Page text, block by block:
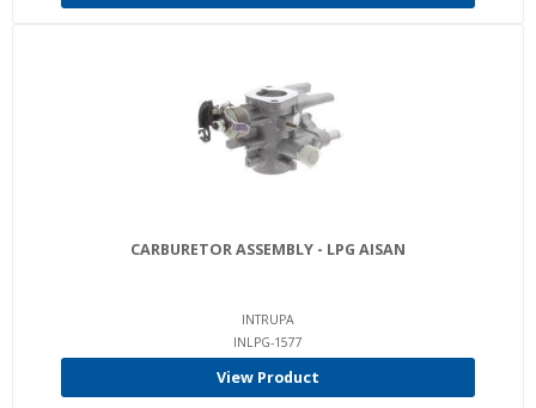
CARBURETOR ASSEMBLY - LPG AISAN
INTRUPA
INLPG-1577
View Product